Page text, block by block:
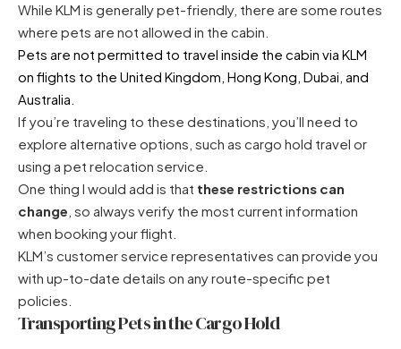
While KLM is generally pet-friendly, there are some routes
where pets are not allowed in the cabin.
Pets are not permitted to travel inside the cabin via KLM
on flights to the United Kingdom, Hong Kong, Dubai, and
Australia.
If you’re traveling to these destinations, you’ll need to
explore alternative options, such as cargo hold travel or
using a pet relocation service.
One thing I would add is that these restrictions can
change , so always verify the most current information
when booking your flight.
KLM’s customer service representatives can provide you
with up-to-date details on any route-specific pet
policies.
Transporting Pets in the Cargo Hold